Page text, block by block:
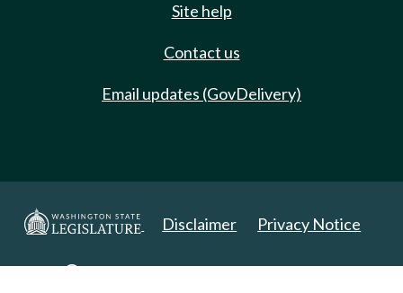
Site help
Contact us
Email updates (GovDelivery)
Disclaimer Privacy Notice
Copyright 2025. All Rights Reserved.